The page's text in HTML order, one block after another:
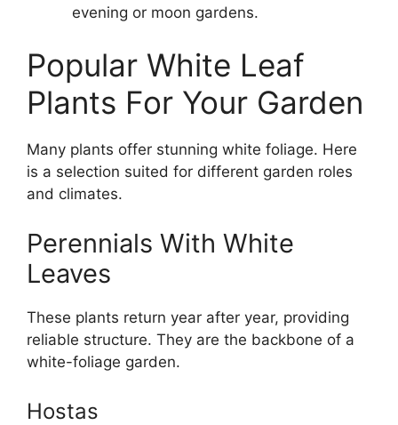
evening or moon gardens.
Popular White Leaf
Plants For Your Garden
Many plants offer stunning white foliage. Here
is a selection suited for different garden roles
and climates.
Perennials With White
Leaves
These plants return year after year, providing
reliable structure. They are the backbone of a
white-foliage garden.
Hostas